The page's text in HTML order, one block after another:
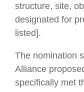
structure, site,
designated for
listed].
The nomination
Alliance
specifically met